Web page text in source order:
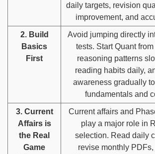
daily targets, revision
improvement, and
2. Build
Basics
First
Avoid jumping directly
tests. Start Quant
reasoning patterns
reading habits daily,
awareness gradually
fundamentals and
3. Current
Affairs is
the Real
Game
Current affairs and
play a major role in
selection. Read daily
revise monthly